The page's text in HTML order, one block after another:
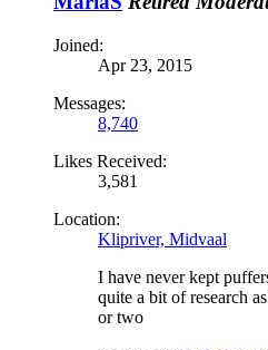
Joined:
Apr 23, 2015
Messages:
8,740
Likes Received:
3,581
Location:
Klipriver, Midvaal
I have never kept
quite a bit of research
or two